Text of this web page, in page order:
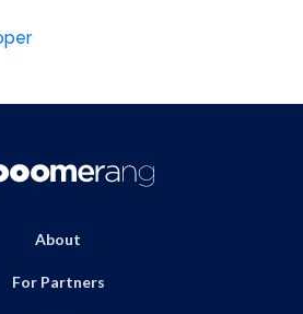
About
For Partners